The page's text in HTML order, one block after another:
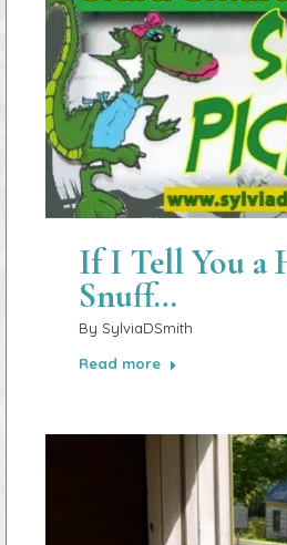
If I Tell You a
Snuff…
By SylviaDSmith
Read more